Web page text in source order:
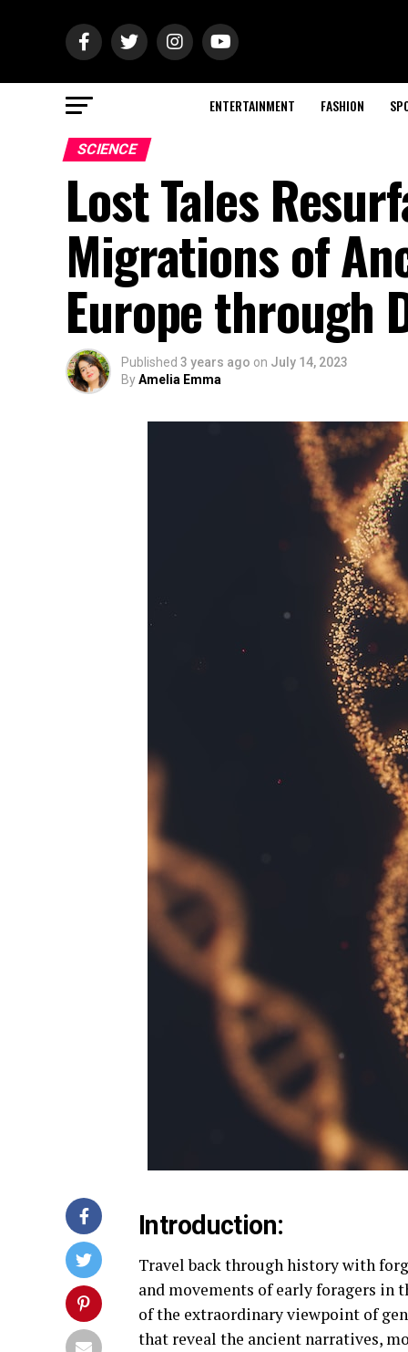
ENTERTAINMENT FASHION
SCIENCE
Lost Tales
Migrations of
Europe through
Published 3 years ago on July 14, 2023
ByAmelia Emma
Introduction:
Travel back through history with
and movements of early foragers in
of the extraordinary viewpoint of
that reveal the ancient narratives,